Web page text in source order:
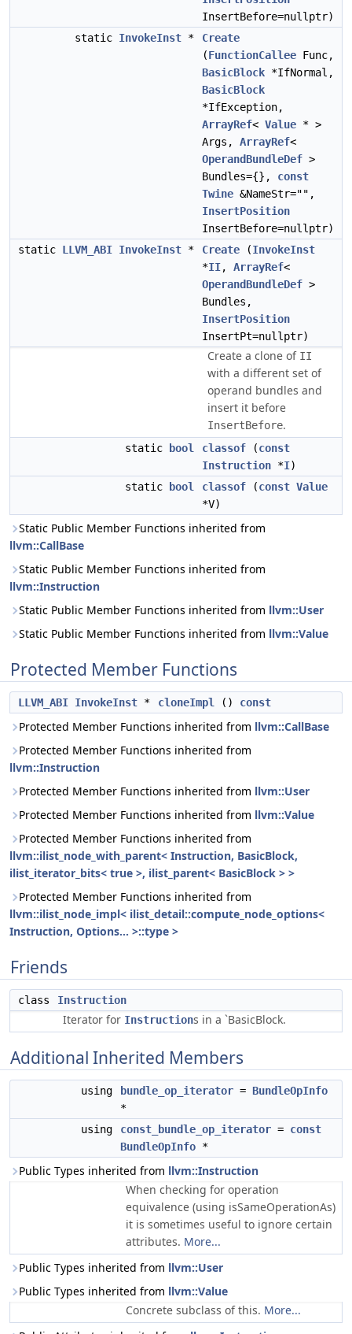
InsertBefore=nullptr)
static InvokeInst *
Create
(FunctionCallee Func,
BasicBlock *IfNormal,
BasicBlock
*IfException,
ArrayRef< Value * >
Args, ArrayRef<
OperandBundleDef >
Bundles={}, const
Twine &NameStr="",
InsertPosition
InsertBefore=nullptr)
static LLVM_ABI InvokeInst * Create (InvokeInst
*II, ArrayRef<
OperandBundleDef >
Bundles,
InsertPosition
InsertPt=nullptr)
Create a clone of II
with a different set of
operand bundles and
insert it before
InsertBefore.
static bool classof (const
Instruction *I)
static
bool classof (const Value
*V)
Static Public Member Functions inherited from
llvm::CallBase
Static Public Member Functions inherited from
llvm::Instruction
Static Public Member Functions inherited from llvm::User
Static Public Member Functions inherited from llvm::Value
Protected Member Functions
LLVM_ABI InvokeInst * cloneImpl () const
Protected Member Functions inherited from llvm::CallBase
Protected Member Functions inherited from
llvm::Instruction
Protected Member Functions inherited from llvm::User
Protected Member Functions inherited from llvm::Value
Protected Member Functions inherited from
llvm::ilist_node_with_parent< Instruction, BasicBlock,
ilist_iterator_bits< true >, ilist_parent< BasicBlock > >
Protected Member Functions inherited from
llvm::ilist_node_impl< ilist_detail::compute_node_options<
Instruction, Options... >::type >
Friends
class Instruction
Iterator for Instructions in a `BasicBlock.
Additional Inherited Members
using bundle_op_iterator = BundleOpInfo
*
using
const_bundle_op_iterator = const
BundleOpInfo *
Public Types inherited from llvm::Instruction
When checking for operation
equivalence (using isSameOperationAs)
it is sometimes useful to ignore certain
attributes. More...
Public Types inherited from llvm::User
Public Types inherited from llvm::Value
Concrete subclass of this. More...